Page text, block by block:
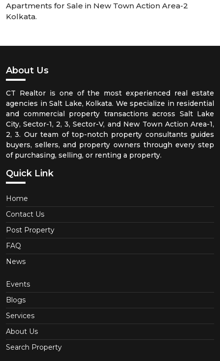
Apartments for Sale in New Town Action Area-2
Kolkata.
About Us
CT Realtor is one of the most experienced real estate
agencies in Salt Lake, Kolkata. We specialize in residential
and commercial property transactions across Salt Lake
City, Sector-1, 2, 3, Sector-V, and New Town Action Area-1,
2, 3. Our team of top-notch property consultants guides
buyers, sellers, and property owners through every step
of purchasing, selling, or renting a property.
Quick Link
Home
Contact Us
Post Property
FAQ
News
Events
Blogs
Services
About Us
Search Property